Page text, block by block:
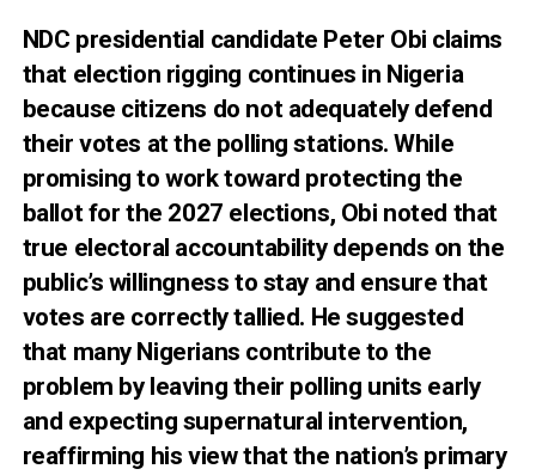
NDC presidential candidate Peter Obi claims
that election rigging continues in Nigeria
because citizens do not adequately defend
their votes at the polling stations. While
promising to work toward protecting the
ballot for the 2027 elections, Obi noted that
true electoral accountability depends on the
public’s willingness to stay and ensure that
votes are correctly tallied. He suggested
that many Nigerians contribute to the
problem by leaving their polling units early
and expecting supernatural intervention,
reaffirming his view that the nation’s primary